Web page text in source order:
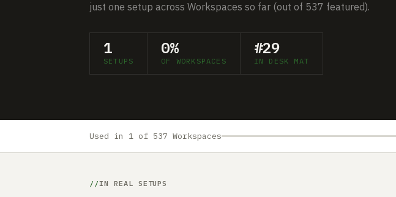
just one setup across Workspaces so far (out of 537 featured).
1
SETUPS
0%
OF WORKSPACES
#29
IN DESK MAT
Used in 1 of 537 Workspaces
IN REAL SETUPS